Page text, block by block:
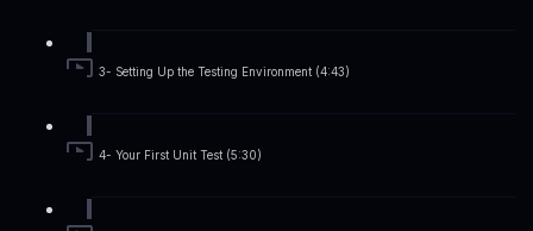
3- Setting Up the Testing Environment (4:43)
4- Your First Unit Test (5:30)